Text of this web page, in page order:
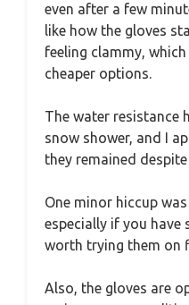
even after a few
like how the gloves
feeling clammy,
cheaper options.
The water resistance
snow shower, and I
they remained
One minor hiccup
especially if you have
worth trying them on
Also, the gloves are